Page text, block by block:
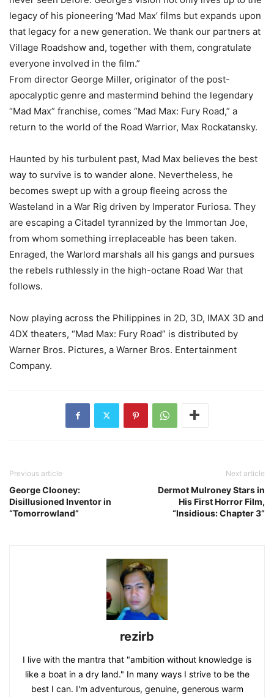
legacy of his pioneering ‘Mad Max’ films but expands upon
that legacy for a new generation. We thank our partners at
Village Roadshow and, together with them, congratulate
everyone involved in the film.”
From director George Miller, originator of the post-
apocalyptic genre and mastermind behind the legendary
“Mad Max” franchise, comes “Mad Max: Fury Road,” a
return to the world of the Road Warrior, Max Rockatansky.
Haunted by his turbulent past, Mad Max believes the best
way to survive is to wander alone. Nevertheless, he
becomes swept up with a group fleeing across the
Wasteland in a War Rig driven by Imperator Furiosa. They
are escaping a Citadel tyrannized by the Immortan Joe,
from whom something irreplaceable has been taken.
Enraged, the Warlord marshals all his gangs and pursues
the rebels ruthlessly in the high-octane Road War that
follows.
Now playing across the Philippines in 2D, 3D, IMAX 3D and
4DX theaters, “Mad Max: Fury Road” is distributed by
Warner Bros. Pictures, a Warner Bros. Entertainment
Company.
Previous article
George Clooney:
Disillusioned Inventor in
“Tomorrowland”
Next article
Dermot Mulroney Stars in
His First Horror Film,
“Insidious: Chapter 3”
rezirb
I live with the mantra that "ambition without knowledge is
like a boat in a dry land." In many ways I strive to be the
best I can. I'm adventurous, genuine, generous warm